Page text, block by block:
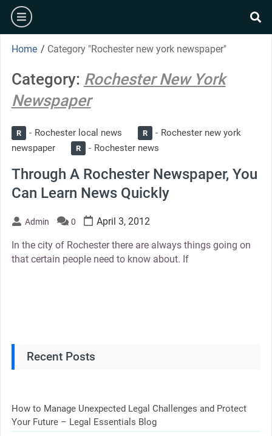
Skip
content
burger
Home / Category "Rochester new york newspaper"
Category: Rochester New York
Newspaper
R Rochester local news R
Rochester new york
newspaper
R Rochester news
Through A Rochester Newspaper, You
Can Learn News Quickly
Admin 0 April 3, 2012
In the city of Rochester there are always things going on
that certain people need to know about. If
Recent Posts
How to Manage Unexpected Legal Challenges and Protect
Your Future – Legal Essentials Blog